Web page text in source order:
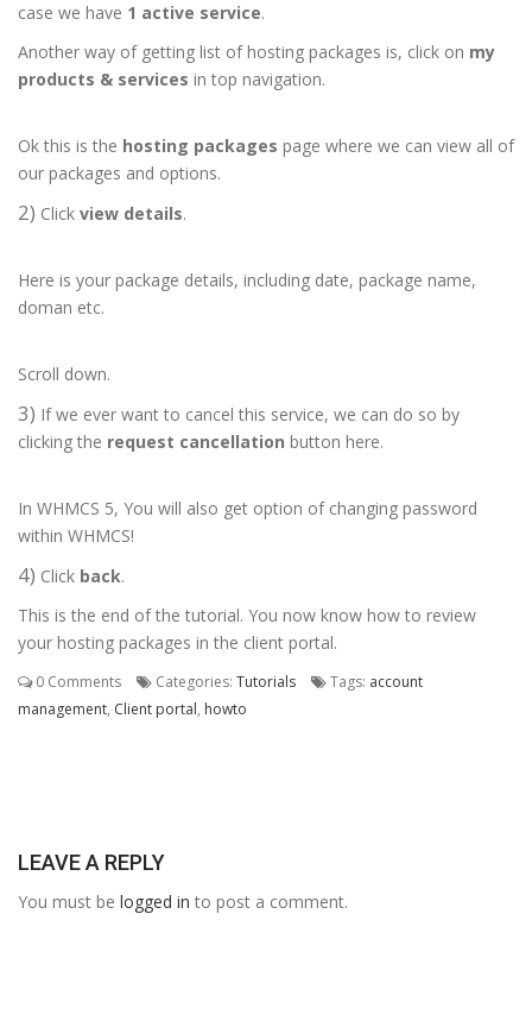
case we have 1 active service.
Another way of getting list of hosting packages is, click on my
products & services in top navigation.
Ok this is the hosting packages page where we can view all of
our packages and options.
2) Click view details.
Here is your package details, including date, package name,
doman etc.
Scroll down.
3) If we ever want to cancel this service, we can do so by
clicking the request cancellation button here.
In WHMCS 5, You will also get option of changing password
within WHMCS!
4) Click back.
This is the end of the tutorial. You now know how to review
your hosting packages in the client portal.
0 Comments Categories: Tutorials Tags: account
management, Client portal, howto
LEAVE A REPLY
You must be logged in to post a comment.